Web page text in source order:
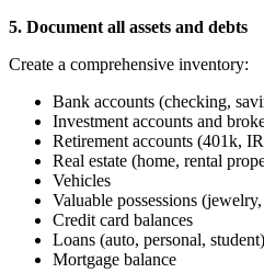
5. Document all assets and debts
Create a comprehensive inventory:
Bank accounts (checking,
Investment accounts and
Retirement accounts (401k,
Real estate (home, rental
Vehicles
Valuable possessions
Credit card balances
Loans (auto, personal, student)
Mortgage balance